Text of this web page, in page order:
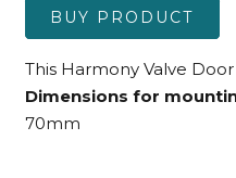
BUY PRODUCT
This Harmony Valve
Dimensions for
70mm